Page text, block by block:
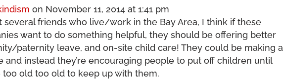
on November 11, 2014 at 1:41 pm
several friends who live/work in the Bay Area, I think if these
want to do something helpful, they should be offering better
paternity leave, and on-site child care! They could be making a
and instead they’re encouraging people to put off children until
too old too old to keep up with them.